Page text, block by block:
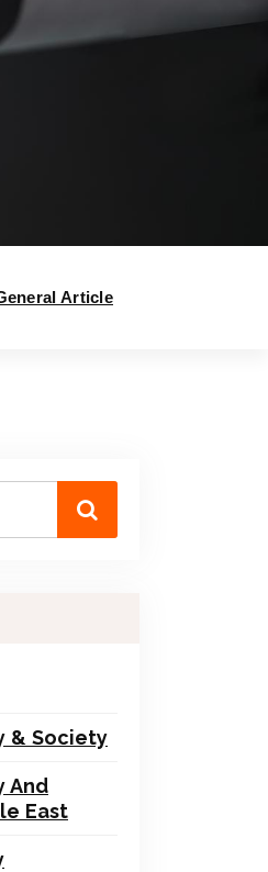
Article
& Society
And
East